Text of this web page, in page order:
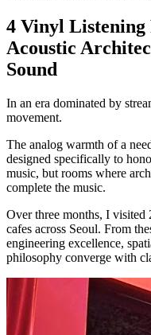
4 Vinyl Listening
Acoustic
Sound
In an era dominated by
movement.
The analog warmth of a
designed specifically to
music, but rooms where
complete the music.
Over three months, I
cafes across Seoul. From
engineering excellence,
philosophy converge with